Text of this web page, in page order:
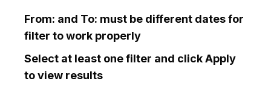
From: and To: must be different dates for
filter to work properly
Select at least one filter and click Apply
to view results